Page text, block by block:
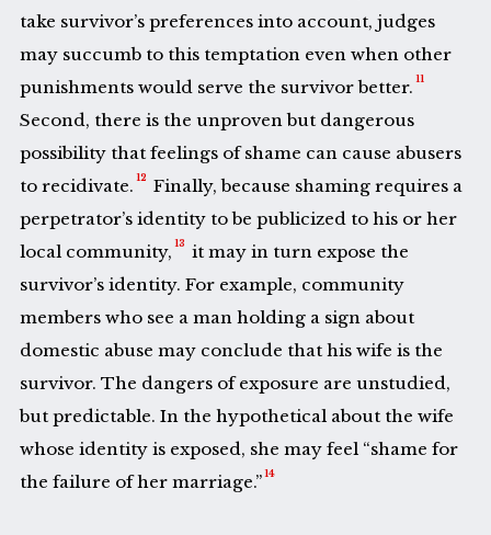
take survivor’s preferences into account, judges
may succumb to this temptation even when other
punishments would serve the survivor better. 11
Second, there is the unproven but dangerous
possibility that feelings of shame can cause abusers
to recidivate. 12
Finally, because shaming requires a
perpetrator’s identity to be publicized to his or her
local community, 13
it may in turn expose the
survivor’s identity. For example, community
members who see a man holding a sign about
domestic abuse may conclude that his wife is the
survivor. The dangers of exposure are unstudied,
but predictable. In the hypothetical about the wife
whose identity is exposed, she may feel “shame for
the failure of her marriage.” 14